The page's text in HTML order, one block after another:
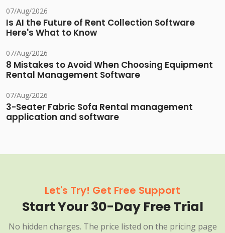
07/Aug/2026
Is AI the Future of Rent Collection Software
Here's What to Know
07/Aug/2026
8 Mistakes to Avoid When Choosing Equipment
Rental Management Software
07/Aug/2026
3-Seater Fabric Sofa Rental management
application and software
Let's Try! Get Free Support
Start Your 30-Day Free Trial
No hidden charges. The price listed on the pricing page